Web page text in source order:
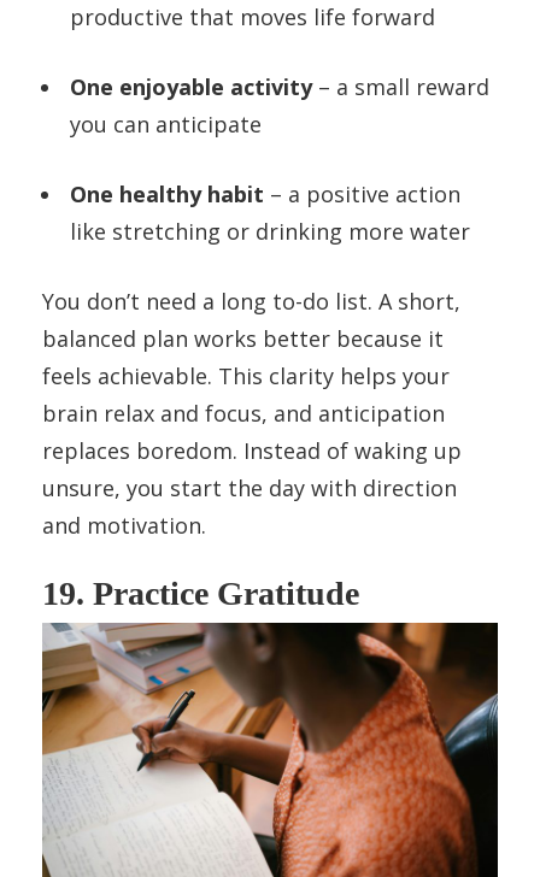
productive that moves life forward
One enjoyable activity– a small reward
you can anticipate
One healthy habit – a positive action
like stretching or drinking more water
You don’t need a long to-do list. A short,
balanced plan works better because it
feels achievable. This clarity helps your
brain relax and focus, and anticipation
replaces boredom. Instead of waking up
unsure, you start the day with direction
and motivation.
19. Practice Gratitude